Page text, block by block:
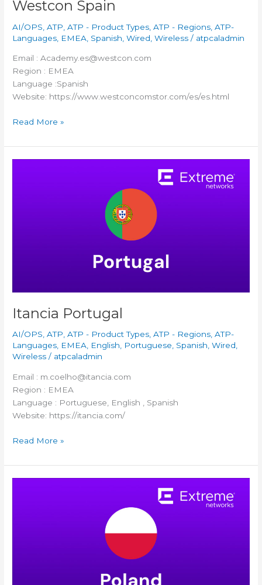
Westcon Spain
AI/OPS ,ATP ,ATP - Product Types ,ATP - Regions ,ATP-
Languages EMEA Spanish ,Wired ,Wireless / atpcaladmin
Email : Academy.es@westcon.com
Region : EMEA
Language :Spanish
Website: https://www.westconcomstor.com/es/es.html
Read More »
Itancia Portugal
AI/OPS,ATP,ATP - Product Types,ATP - Regions,ATP-
Languages, EMEA, English, Portuguese, Spanish,Wired,
Wireless / atpcaladmin
Email : m.coelho@itancia.com
Region : EMEA
Language : Portuguese, English , Spanish
Website: https://itancia.com/
Read More »